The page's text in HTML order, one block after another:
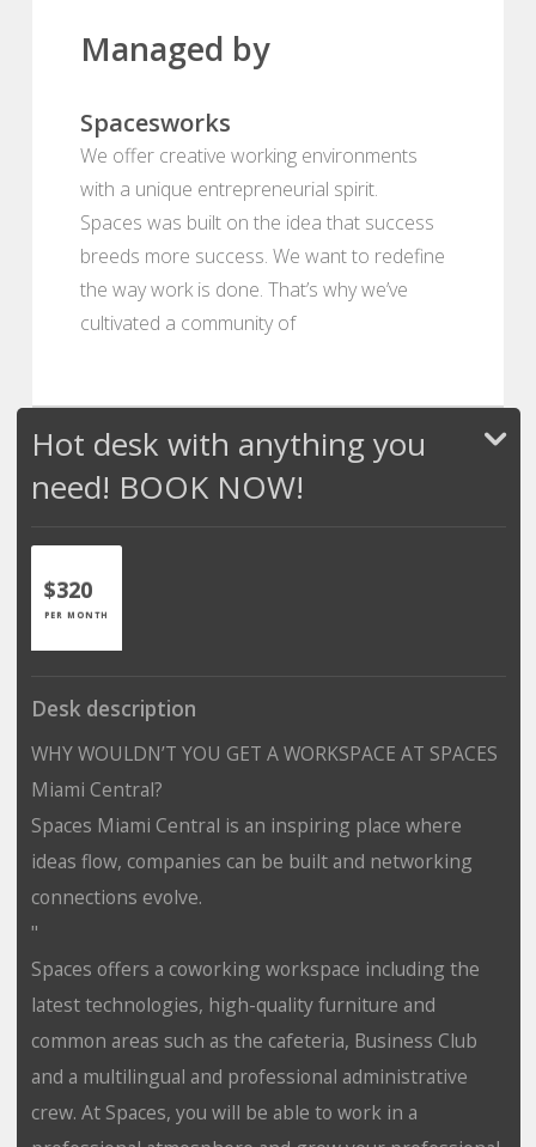
Managed by
Spacesworks
We offer creative working environments
with a unique entrepreneurial spirit.
Spaces was built on the idea that success
breeds more success. We want to redefine
the way work is done. That’s why we’ve
cultivated a community of
Hot desk with anything you
need! BOOK NOW!
$320
PER MONTH
Desk description
WHY WOULDN’T YOU GET A WORKSPACE AT SPACES
Miami Central?
Spaces Miami Central is an inspiring place where
ideas flow, companies can be built and networking
connections evolve.
"
Spaces offers a coworking workspace including the
latest technologies, high-quality furniture and
common areas such as the cafeteria, Business Club
and a multilingual and professional administrative
crew. At Spaces, you will be able to work in a